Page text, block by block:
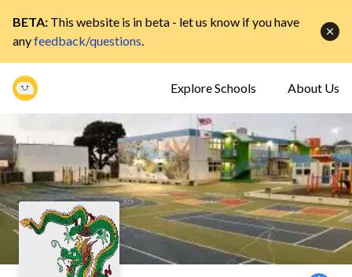
BETA: This website is in beta - let us know if you have
anyfeedback/questions.
Explore Schools About Us